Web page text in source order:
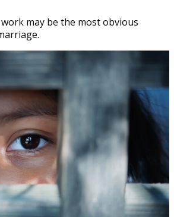
may be the most obvious